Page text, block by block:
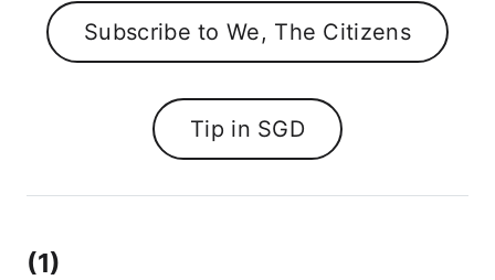
Subscribe to We, The Citizens
Tip in SGD
(1)